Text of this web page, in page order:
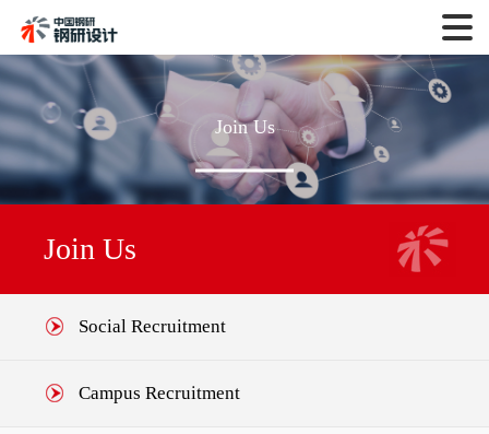
Join Us
Join Us
Social Recruitment
Campus Recruitment